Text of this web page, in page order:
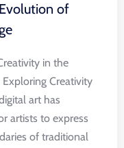
of
in the
Creativity
art has
artists to express
of traditional